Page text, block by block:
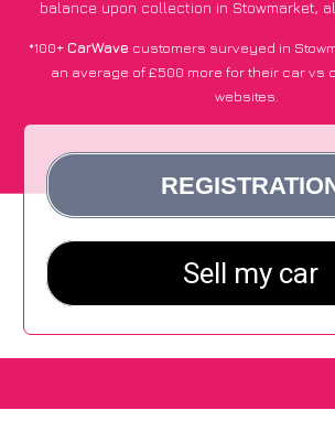
balance upon collection in Stowmarket,
*100+CarWave customers surveyed in
an average of £500 more for their car vs
websites.